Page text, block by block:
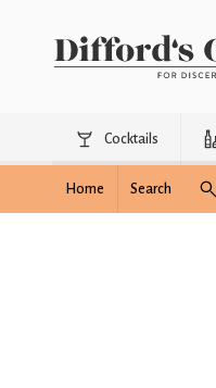
Cocktails
Home Search